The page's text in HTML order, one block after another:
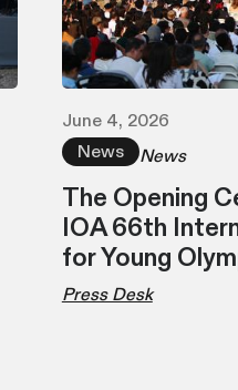
June 4, 2026
News
News
The Opening
IOA 66th
for Young
Press Desk